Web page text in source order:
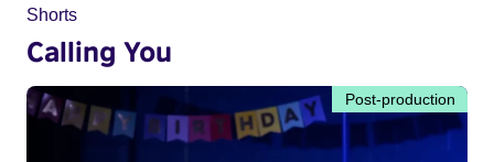
Shorts
Calling You
Post-production